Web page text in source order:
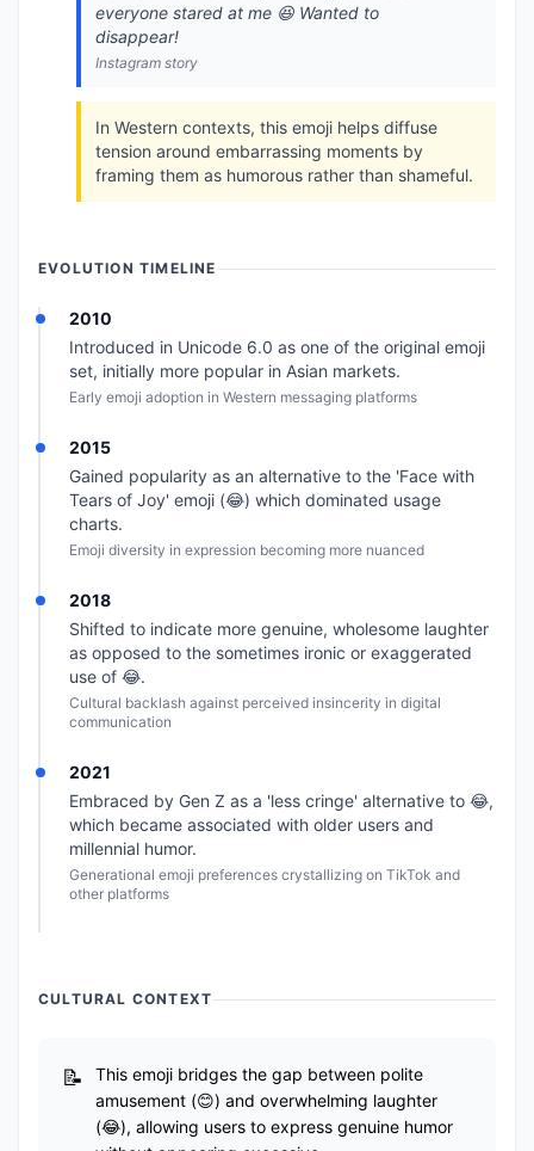
everyone stared at me 😆 Wanted to
disappear!
Instagram story
In Western contexts, this emoji helps diffuse
tension around embarrassing moments by
framing them as humorous rather than shameful.
EVOLUTION TIMELINE
2010
Introduced in Unicode 6.0 as one of the original emoji
set, initially more popular in Asian markets.
Early emoji adoption in Western messaging platforms
2015
Gained popularity as an alternative to the 'Face with
Tears of Joy' emoji (😂) which dominated usage
charts.
Emoji diversity in expression becoming more nuanced
2018
Shifted to indicate more genuine, wholesome laughter
as opposed to the sometimes ironic or exaggerated
use of 😂.
Cultural backlash against perceived insincerity in digital
communication
2021
Embraced by Gen Z as a 'less cringe' alternative to 😂,
which became associated with older users and
millennial humor.
Generational emoji preferences crystallizing on TikTok and
other platforms
CULTURAL CONTEXT
This emoji bridges the gap between polite
amusement (😊) and overwhelming laughter
(😂), allowing users to express genuine humor